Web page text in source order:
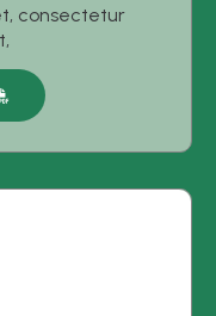
consectetur